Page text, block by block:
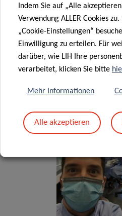
Blood sample
Indem Sie auf „Alle
Verwendung ALLER Cookies
„Cookie-Einstellungen“
Einwilligung zu erteilen. Für
darüber, wie LIH Ihre
verarbeitet, klicken Sie bitte
Mehr Informationen
Alle akzeptieren